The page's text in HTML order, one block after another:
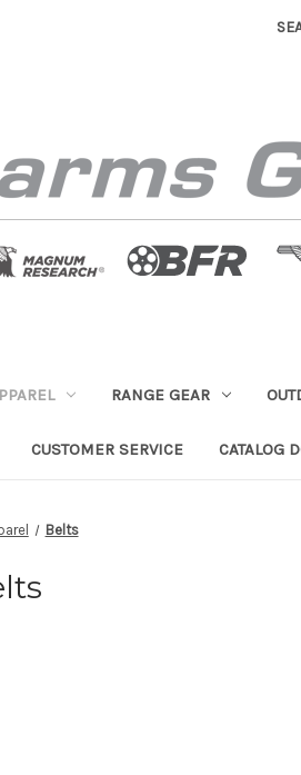
RANGE GEAR
CUSTOMER SERVICE CATALOG
Belts